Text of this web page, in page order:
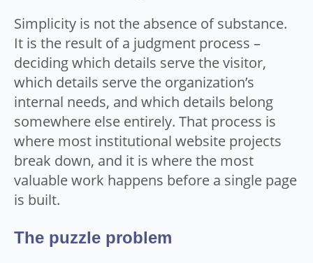
Simplicity is not the absence of substance.
It is the result of a judgment process –
deciding which details serve the visitor,
which details serve the organization’s
internal needs, and which details belong
somewhere else entirely. That process is
where most institutional website projects
break down, and it is where the most
valuable work happens before a single page
is built.
The puzzle problem